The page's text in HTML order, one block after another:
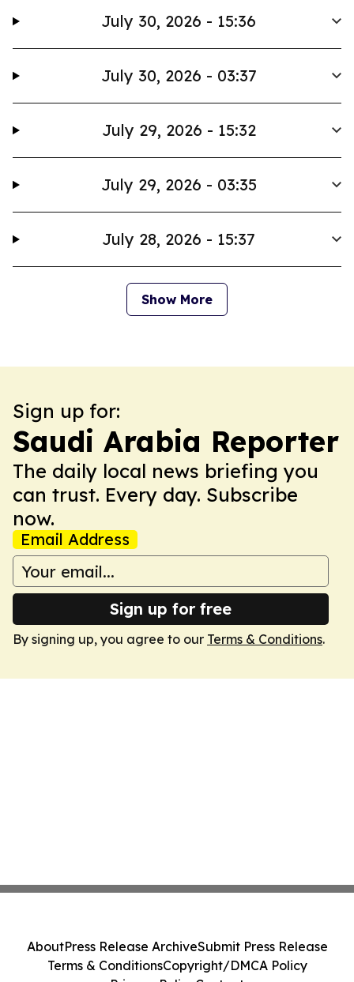
July 30, 2026 - 15:36
July 30, 2026 - 03:37
July 29, 2026 - 15:32
July 29, 2026 - 03:35
July 28, 2026 - 15:37
Show More
Sign up for:
Saudi Arabia Reporter
The daily local news briefing you
can trust. Every day. Subscribe
now.
Email Address
Sign up for free
By signing up, you agree to our Terms & Conditions.
AboutPress Release ArchiveSubmit Press Release
Terms & ConditionsCopyright/DMCA Policy